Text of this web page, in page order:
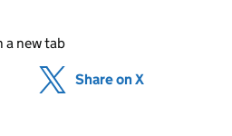
a new tab
(opens in new tab)
Share on X